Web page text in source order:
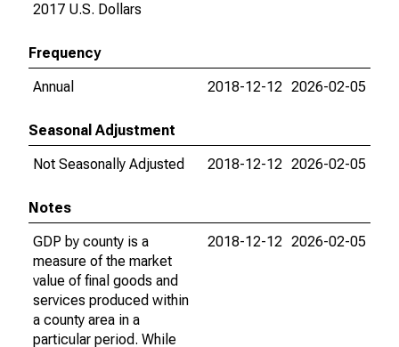
2017 U.S. Dollars
Frequency
Annual
2018-12-12 2026-02-05
Seasonal Adjustment
Not Seasonally Adjusted
2018-12-12 2026-02-05
Notes
GDP by county is a
measure of the market
value of final goods and
services produced within
a county area in a
particular period. While
2018-12-12 2026-02-05